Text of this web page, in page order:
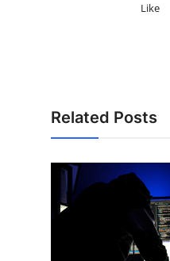
Like
Related Posts